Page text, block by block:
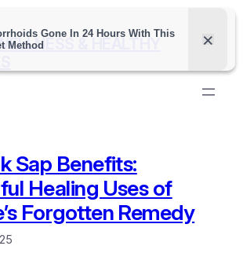
& HEALTHY
Sap Benefits:
Healing Uses of
Forgotten Remedy